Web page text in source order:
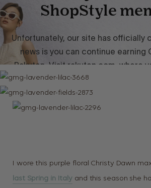
I wore this purple floral Christy Dawn
last Spring in Italy and this season she